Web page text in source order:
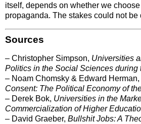
itself, depends on whether we
propaganda. The stakes could not be
Sources
– Christopher Simpson, Universities
Politics in the Social Sciences during
– Noam Chomsky & Edward Herman,
Consent: The Political Economy of
– Derek Bok, Universities in the
Commercialization of Higher
– David Graeber, Bullshit Jobs: A